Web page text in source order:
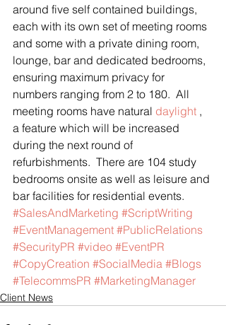
around five self contained buildings,
each with its own set of meeting rooms
and some with a private dining room,
lounge, bar and dedicated bedrooms,
ensuring maximum privacy for
numbers ranging from 2 to 180.  All
meeting rooms have natural daylight ,
a feature which will be increased
during the next round of
refurbishments.  There are 104 study
bedrooms onsite as well as leisure and
bar facilities for residential events.
#SalesAndMarketing #ScriptWriting
#EventManagement #PublicRelations
#SecurityPR #video #EventPR
#CopyCreation #SocialMedia #Blogs
#TelecommsPR #MarketingManager
Client News